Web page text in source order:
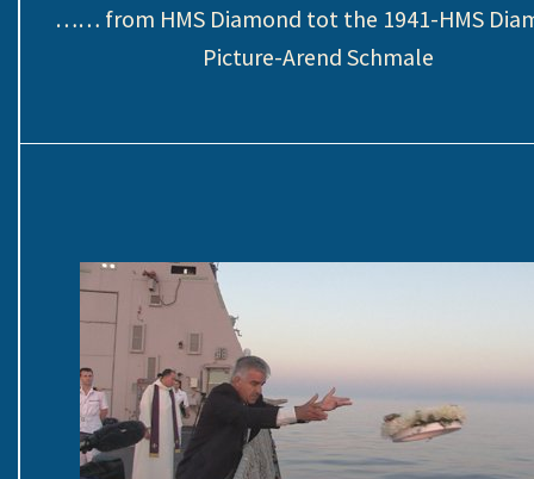
…… from HMS Diamond tot the 1941-HMS
Picture-Arend Schmale